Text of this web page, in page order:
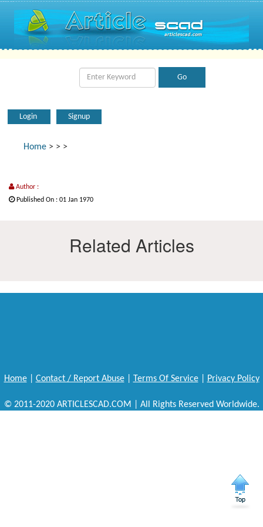
Login Signup
Home > > >
Author :
Published On : 01 Jan 1970
Related Articles
Home| Contact / Report Abuse| Terms Of Service| Privacy Policy
© 2011-2020 ARTICLESCAD.COM | All Rights Reserved Worldwide.